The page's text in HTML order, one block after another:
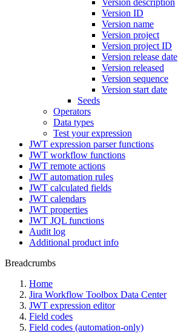
Version description
Version ID
Version name
Version project
Version project ID
Version release date
Version released
Version sequence
Version start date
Seeds
Operators
Data types
Test your expression
JWT expression parser functions
JWT workflow functions
JWT remote actions
JWT automation rules
JWT calculated fields
JWT calendars
JWT properties
JWT JQL functions
Audit log
Additional product info
Breadcrumbs
Home
Jira Workflow Toolbox Data Center
JWT expression editor
Field codes
Field codes (automation-only)